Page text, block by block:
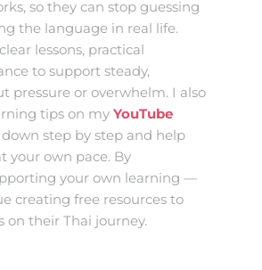
so they can stop guessing
the language in real life.
lessons, practical
to support steady,
or overwhelm. I also
tips on myYouTube
step by step and help
your own pace. By
your own learning —
creating free resources to
on their Thai journey.